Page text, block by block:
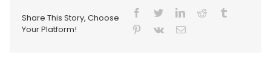
Share This Story, Choose
Your Platform!